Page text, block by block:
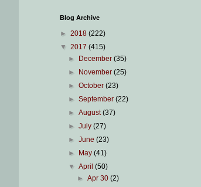
Blog Archive
► 2018 (222)
▼ 2017 (415)
►
December(35)
►
November(25)
►October(23)
►September(22)
►August(37)
►July(27)
►June(23)
►
May(41)
▼April(50)
► Apr 30 (2)